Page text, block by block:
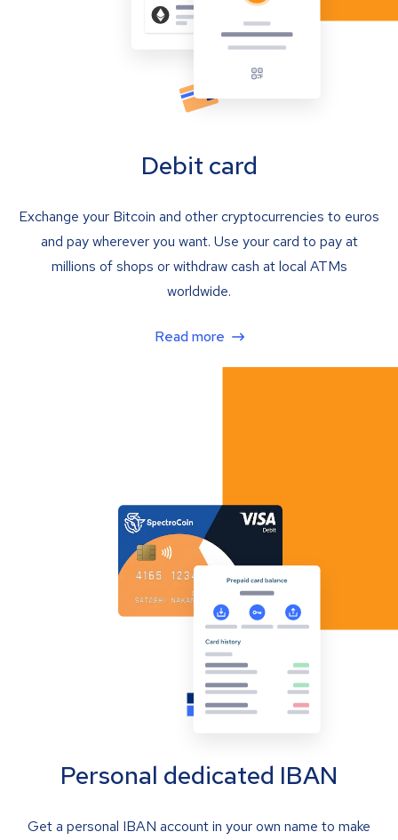
Debit card
Exchange your Bitcoin and other cryptocurrencies to euros
and pay wherever you want. Use your card to pay at
millions of shops or withdraw cash at local ATMs
worldwide.
Read more
Personal dedicated IBAN
Get a personal IBAN account in your own name to make